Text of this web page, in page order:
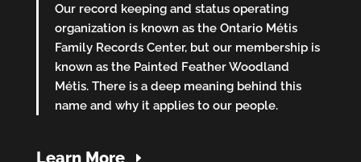
Our record keeping and status operating
organization is known as the Ontario Métis
Family Records Center, but our membership is
known as the Painted Feather Woodland
Métis. There is a deep meaning behind this
name and why it applies to our people.